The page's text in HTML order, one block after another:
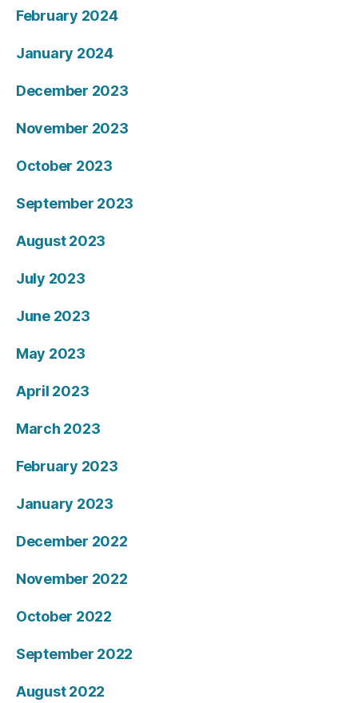
February 2024
January 2024
December 2023
November 2023
October 2023
September 2023
August 2023
July 2023
June 2023
May 2023
April 2023
March 2023
February 2023
January 2023
December 2022
November 2022
October 2022
September 2022
August 2022